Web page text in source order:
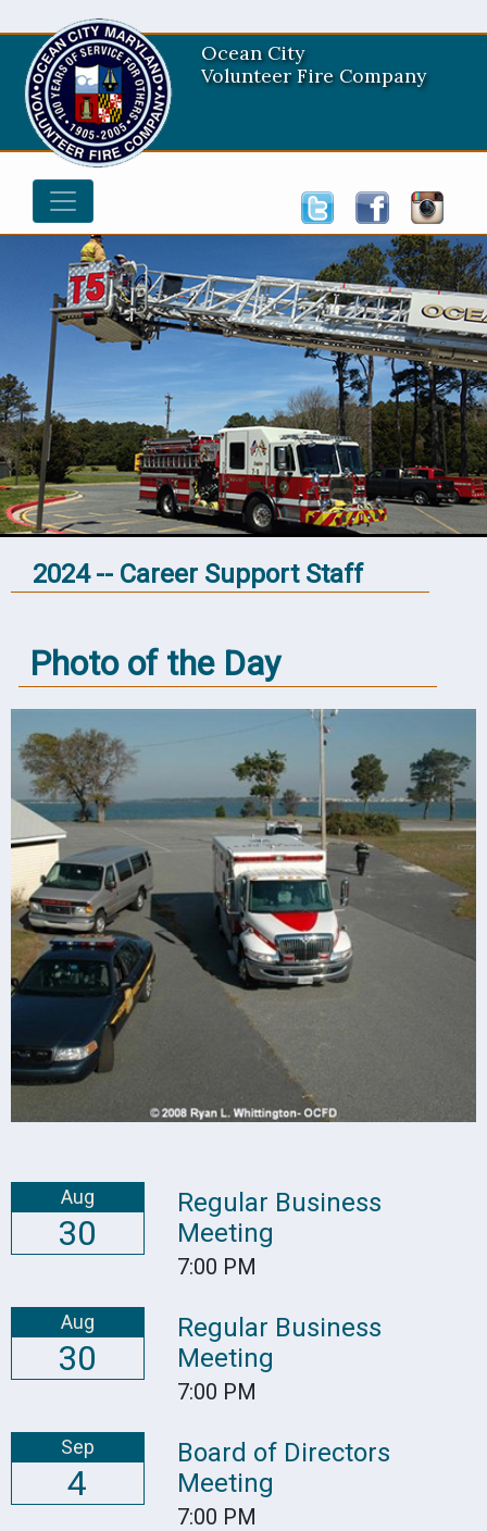
Ocean City
Volunteer Fire Company
2024 -- Career Support Staff
Photo of the Day
Aug
30
Regular Business
Meeting
7:00 PM
Aug
30
Regular Business
Meeting
7:00 PM
Sep
4
Board of Directors
Meeting
7:00 PM